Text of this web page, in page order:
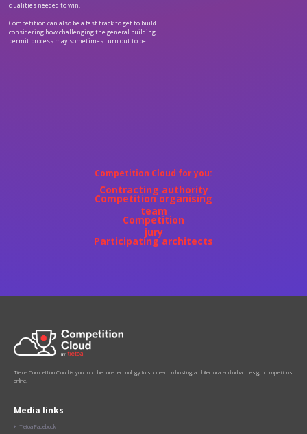
qualities needed to win.
Competition can also be a fast track to get to build
considering how challenging the general building
permit process may sometimes turn out to be.
Competition Cloud for you:‍
Contracting authority
Competition organising
team
Competition
jury
Participating architects
Tietoa Competition Cloud is your number one technology to succeed on hosting architectural and urban design competitions
online.
Media links

Tietoa Facebook